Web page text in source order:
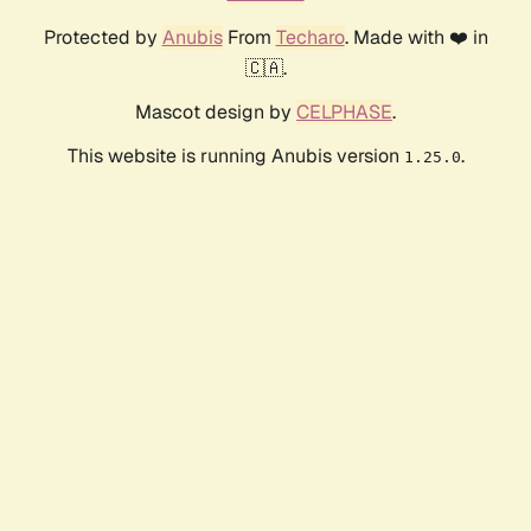
Protected by AnubisFrom Techaro. Made with ❤️ in
🇨🇦.
Mascot design by CELPHASE.
This website is running Anubis version 1.25.0.